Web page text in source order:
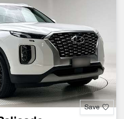
Save